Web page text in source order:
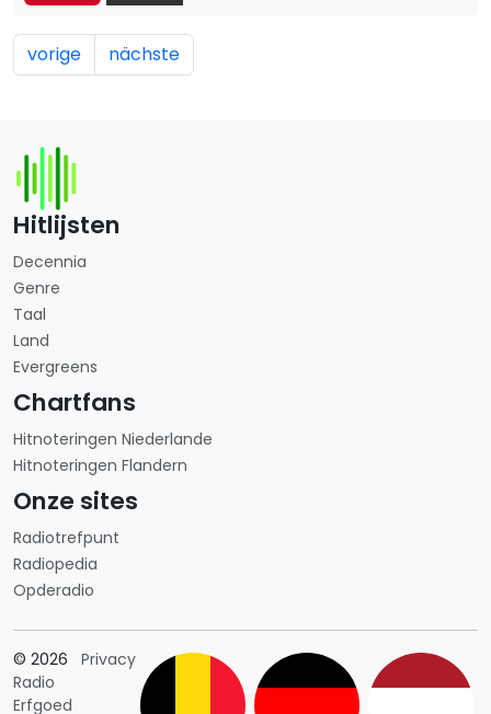
vorige nächste
Hitlijsten
Decennia
Genre
Taal
Land
Evergreens
Chartfans
Hitnoteringen Niederlande
Hitnoteringen Flandern
Onze sites
Radiotrefpunt
Radiopedia
Opderadio
© 2026
Radio
Erfgoed
PrivacyLänderauswahl